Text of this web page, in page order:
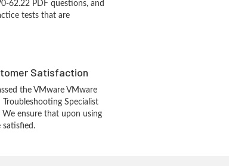
62.22 PDF questions, and
tests that are
Satisfaction
the VMware VMware
Specialist
ensure that upon using
satisfied.